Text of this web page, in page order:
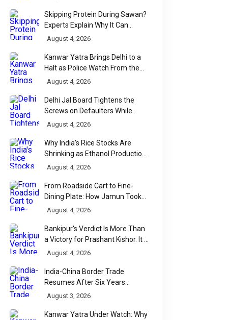
SPORTS
Faith, Fear and
Football: The
Strange Rituals That
Keep World Cup
Fans Believing
The FIFA World Cup 2026 is the
world's biggest football
fiercest battles are being
fought far...
WhatsApp
Skipping Protein During Sawan?
Experts Explain Why It Can
Backfire
August 4, 2026
Kanwar Yatra Brings Delhi to a
Halt as Police Watch From the
Sidelines
August 4, 2026
Delhi Jal Board Tightens the
Screws on Defaulters While
Linking Sewage Payments to
August 4, 2026
Why India's Rice Stocks Are
Shrinking as Ethanol Production
Accelerates
August 4, 2026
From Roadside Cart to Fine-
Dining Plate: How Jamun Took
Over India's Monsoon Menus
August 4, 2026
Bankipur's Verdict Is More Than
a Victory for Prashant Kishor. It Is
Bihar's Political Wake-Up Call
August 4, 2026
India-China Border Trade
Resumes After Six Years
Through Historic Himalayan
August 3, 2026
Kanwar Yatra Under Watch: Why